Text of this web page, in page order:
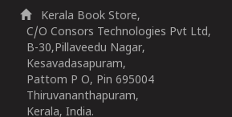
Kerala Book Store,
C/O Consors Technologies Pvt Ltd,
B-30,Pillaveedu Nagar,
Kesavadasapuram,
Pattom P O, Pin 695004
Thiruvananthapuram,
Kerala, India.